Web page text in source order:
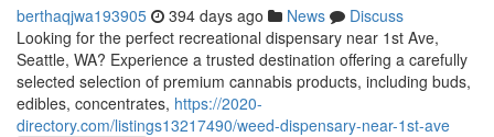
berthaqjwa193905 394 days ago News
Discuss
Looking for the perfect recreational dispensary near 1st Ave,
Seattle, WA? Experience a trusted destination offering a carefully
selected selection of premium cannabis products, including buds,
edibles, concentrates, https://2020-
directory.com/listings13217490/weed-dispensary-near-1st-ave